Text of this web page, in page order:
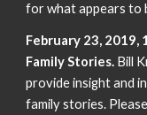
for what appears to
February 23, 2019,
Family Stories. Bill
provide insight and
family stories.